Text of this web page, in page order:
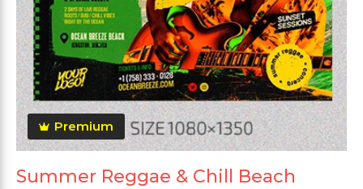
Premium
Summer Reggae & Chill Beach